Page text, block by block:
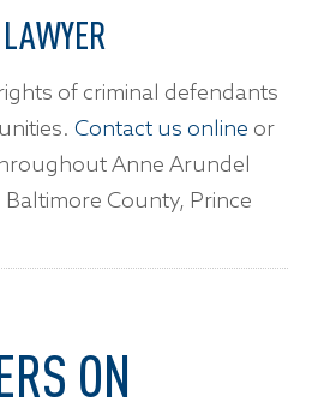
of criminal defendants
Contact us online or
Anne Arundel
County, Prince
ON